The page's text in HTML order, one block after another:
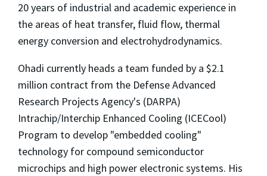
20 years of industrial and academic experience in
the areas of heat transfer, fluid flow, thermal
energy conversion and electrohydrodynamics.
Ohadi currently heads a team funded by a $2.1
million contract from the Defense Advanced
Research Projects Agency's (DARPA)
Intrachip/Interchip Enhanced Cooling (ICECool)
Program to develop "embedded cooling"
technology for compound semiconductor
microchips and high power electronic systems. His